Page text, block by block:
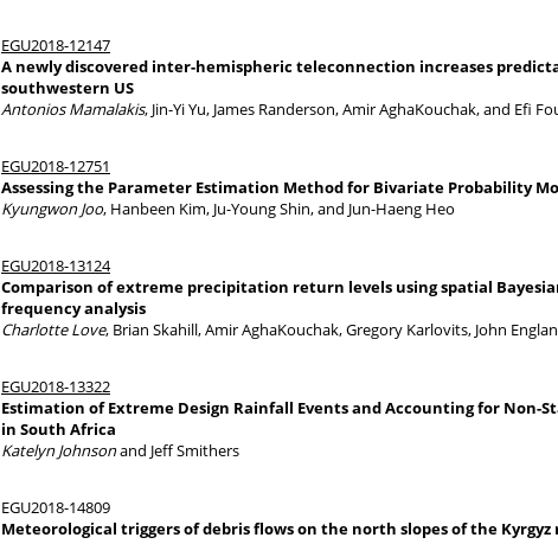
EGU2018-12147
A newly discovered inter-hemispheric teleconnection increases
southwestern US
Antonios Mamalakis, Jin-Yi Yu, James Randerson, Amir AghaKouchak, and Efi
EGU2018-12751
Assessing the Parameter Estimation Method for Bivariate Probability
Kyungwon Joo, Hanbeen Kim, Ju-Young Shin, and Jun-Haeng Heo
EGU2018-13124
Comparison of extreme precipitation return levels using spatial
frequency analysis
Charlotte Love, Brian Skahill, Amir AghaKouchak, Gregory Karlovits, John
EGU2018-13322
Estimation of Extreme Design Rainfall Events and Accounting for Non-
in South Africa
Katelyn Johnsonand Jeff Smithers
EGU2018-14809
Meteorological triggers of debris flows on the north slopes of the Kyrgyz